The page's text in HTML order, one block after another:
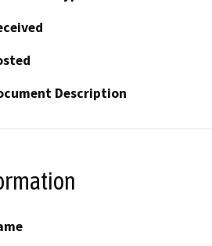
Description